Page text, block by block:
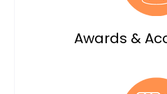
Awards &